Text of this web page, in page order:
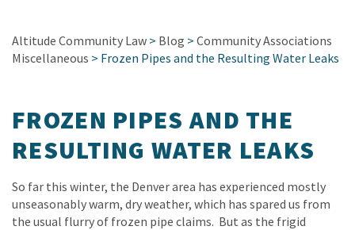
Altitude Community Law > Blog > Community Associations
Miscellaneous > Frozen Pipes and the Resulting Water Leaks
FROZEN PIPES AND THE
RESULTING WATER LEAKS
So far this winter, the Denver area has experienced mostly
unseasonably warm, dry weather, which has spared us from
the usual flurry of frozen pipe claims. But as the frigid